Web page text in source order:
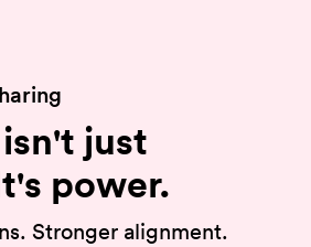
just
power.
Stronger alignment.